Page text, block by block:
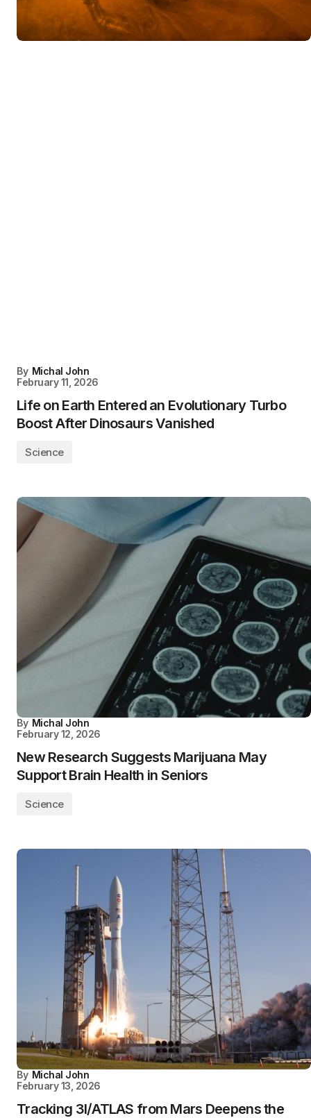
By Michal John
February 11, 2026
Life on Earth Entered an Evolutionary Turbo
Boost After Dinosaurs Vanished
Science
By Michal John
February 12, 2026
New Research Suggests Marijuana May
Support Brain Health in Seniors
Science
By Michal John
February 13, 2026
Tracking 3I/ATLAS from Mars Deepens the